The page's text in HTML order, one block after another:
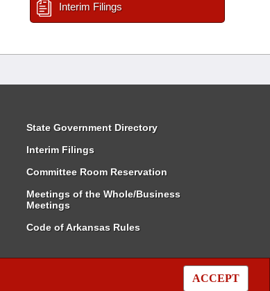
ACCEPT
Interim Filings
State Government Directory
Interim Filings
Committee Room Reservation
Meetings of the Whole/Business
Meetings
Code of Arkansas Rules